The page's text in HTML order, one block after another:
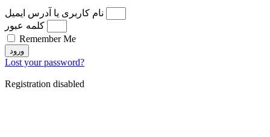
نام کاربری یا آدرس ایمیل
کلمه عبور
Remember Me
ورود
Lost your password?
Registration disabled